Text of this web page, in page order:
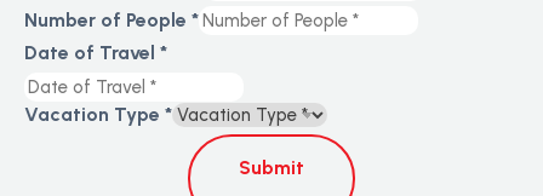
Number of People *
Date of Travel *
Vacation Type *
Submit